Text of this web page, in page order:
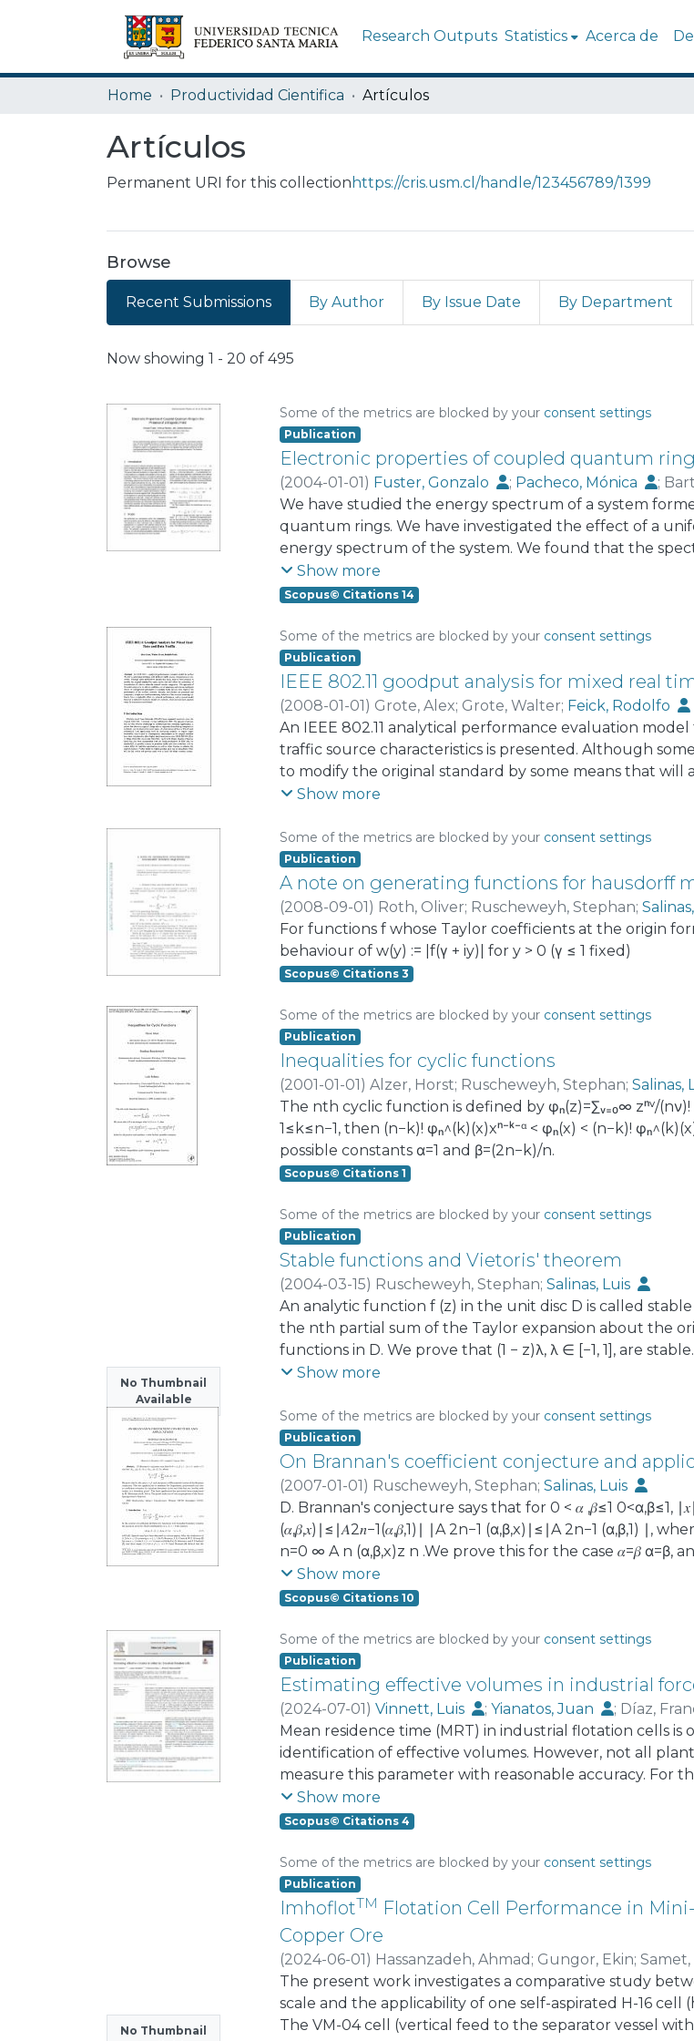
Research Outputs Statistics Acerca de
Home Productividad Cientifica Artículos
Artículos
Permanent URI for this collection https://cris.usm.cl/handle/123456789/1399
Browse
Recent Submissions By Author By Issue Date By Department
Recent Submissions
Now showing 1 - 20 of 495
Some of the metrics are blocked by your consent settings
Publication
Electronic properties of coupled quantum
(2004-01-01) Fuster, Gonzalo ; Pacheco, Mónica ;
We have studied the energy spectrum of a system
quantum rings. We have investigated the effect of a
energy spectrum of the system. We found that the
length corresponds roughly to the superposition of the
anticrossings produced among different states of the
Show more
Scopus© Citations 14
Some of the metrics are blocked by your consent settings
Publication
IEEE 802.11 goodput analysis for mixed real
(2008-01-01) Grote, Alex; Grote, Walter; Feick, Rodolfo
An IEEE 802.11 analytical performance evaluation
traffic source characteristics is presented. Although
to modify the original standard by some means that will
the network reaches congestion. The approach of this
performance of the wireless network. Actually, two
stationary behavior of the network assuming collisions
second model based on a stationary stochastic model
transmission at all times.
Show more
Some of the metrics are blocked by your consent settings
Publication
A note on generating functions for hausdorff
(2008-09-01) Roth, Oliver; Ruscheweyh, Stephan;
For functions f whose Taylor coefficients at the origin
behaviour of w(y) := |f(γ + iy)| for y > 0 (γ ≤ 1 fixed)
Scopus© Citations 3
Some of the metrics are blocked by your consent settings
Publication
Inequalities for cyclic functions
(2001-01-01) Alzer, Horst; Ruscheweyh, Stephan; Salinas,
The nth cyclic function is defined by φₙ(z)=∑ᵥ₌₀∞ zⁿᵛ/
1≤k≤n−1, then (n−k)! φₙ^(k)(x)xⁿ⁻ᵏ⁻ᵅ < φₙ(x) < (n−k)!
possible constants α=1 and β=(2n−k)/n.
Scopus© Citations 1
No Thumbnail
Available
Some of the metrics are blocked by your consent settings
Publication
Stable functions and Vietoris' theorem
(2004-03-15) Ruscheweyh, Stephan; Salinas, Luis
An analytic function f (z) in the unit disc D is called
the nth partial sum of the Taylor expansion about the
functions in D. We prove that (1 − z)λ, λ ∈ [−1, 1], are
to a famous result of Vietoris on non-negative
other polynomials
Show more
Some of the metrics are blocked by your consent settings
Publication
On Brannan's coefficient conjecture and
(2007-01-01) Ruscheweyh, Stephan; Salinas, Luis
D. Brannan's conjecture says that for 0 < 𝛼 ,𝛽≤1 0<α,β≤1,
(𝛼,𝛽,𝑥)∣≤∣𝐴2𝑛−1(𝛼,𝛽,1)∣ ∣A 2n−1 (α,β,x)∣≤∣A 2n−1 (α,β,1) ∣,
n=0 ∞ A n (α,β,x)z n .We prove this for the case 𝛼=𝛽 α=β,
conjecture. This has applications to estimates for
univalent functions in the unit disk that are ‘starlike
Gauss hypergeometric function.
Show more
Scopus© Citations 10
Some of the metrics are blocked by your consent settings
Publication
Estimating effective volumes in industrial
(2024-07-01) Vinnett, Luis ; Yianatos, Juan ; Díaz,
Mean residence time (MRT) in industrial flotation cells
identification of effective volumes. However, not all
measure this parameter with reasonable accuracy. For
residence time from the volumetric pulp flowrate and
assumptions on the air and froth volumes inside the
from the rougher circuits of four copper flotation plants
plants consisted of forced-air mechanical cells of 100,
and calculated MRTs showed that the following
industrial forced-air flotation cells: τ_m = αV_T/Q, with
confidence interval of 0.839–0.905), V_T the total cell
interval for the relative effective volume is proposed as
for cell sizing, or to revisit these assumptions in case of
Show more
Scopus© Citations 4
No Thumbnail
Some of the metrics are blocked by your consent settings
Publication
ImhoflotTM Flotation Cell Performance in
Copper Ore
(2024-06-01) Hassanzadeh, Ahmad ; Gungor, Ekin; Samet,
Vinnett, Luis
The present work investigates a comparative study
scale and the applicability of one self-aspirated H-16
The VM-04 cell (vertical feed to the separator vessel